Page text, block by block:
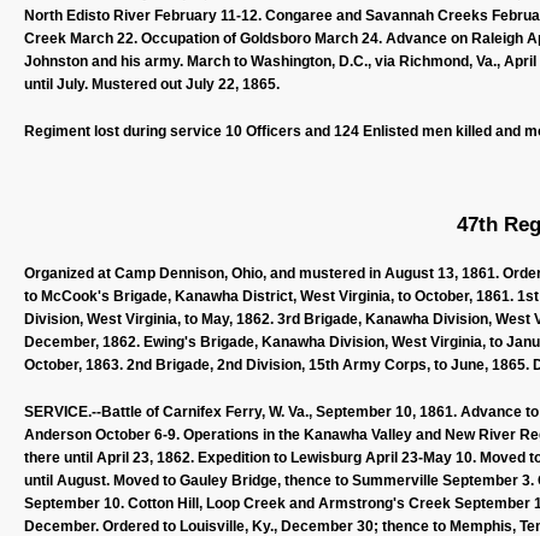
North Edisto River February 11-12. Congaree and Savannah Creeks
Creek March 22. Occupation of Goldsboro March 24. Advance on Raleigh
Johnston and his army. March to Washington, D.C., via Richmond, Va.,
until July. Mustered out July 22, 1865.
Regiment lost during service 10 Officers and 124 Enlisted men killed and
47th
Organized at Camp Dennison, Ohio, and mustered in August 13, 1861.
to McCook's Brigade, Kanawha District, West Virginia, to October, 1861.
Division, West Virginia, to May, 1862. 3rd Brigade, Kanawha Division,
December, 1862. Ewing's Brigade, Kanawha Division, West Virginia, to
October, 1863. 2nd Brigade, 2nd Division, 15th Army Corps, to June, 1865.
SERVICE.--Battle of Carnifex Ferry, W. Va., September 10, 1861.
Anderson October 6-9. Operations in the Kanawha Valley and New River
there until April 23, 1862. Expedition to Lewisburg April 23-May 10. Moved
until August. Moved to Gauley Bridge, thence to Summerville September
September 10. Cotton Hill, Loop Creek and Armstrong's Creek
December. Ordered to Louisville, Ky., December 30; thence to Memphis,